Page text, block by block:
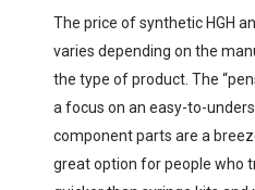
The price of synthetic HGH
varies depending on the
the type of product. The
a focus on an easy-to-
component parts are a
great option for people who